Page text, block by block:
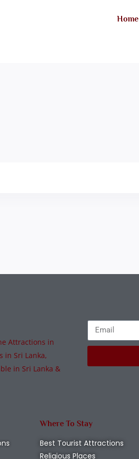
Home
Attractions in
in Sri Lanka,
in Sri Lanka &
Where To Stay
Best Tourist Attractions
Religious Places